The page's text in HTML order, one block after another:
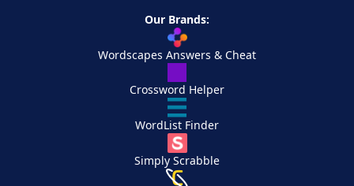
Our Brands:
Wordscapes Answers & Cheat
Crossword Helper
WordList Finder
Simply Scrabble